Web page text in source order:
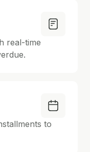
real-time
to